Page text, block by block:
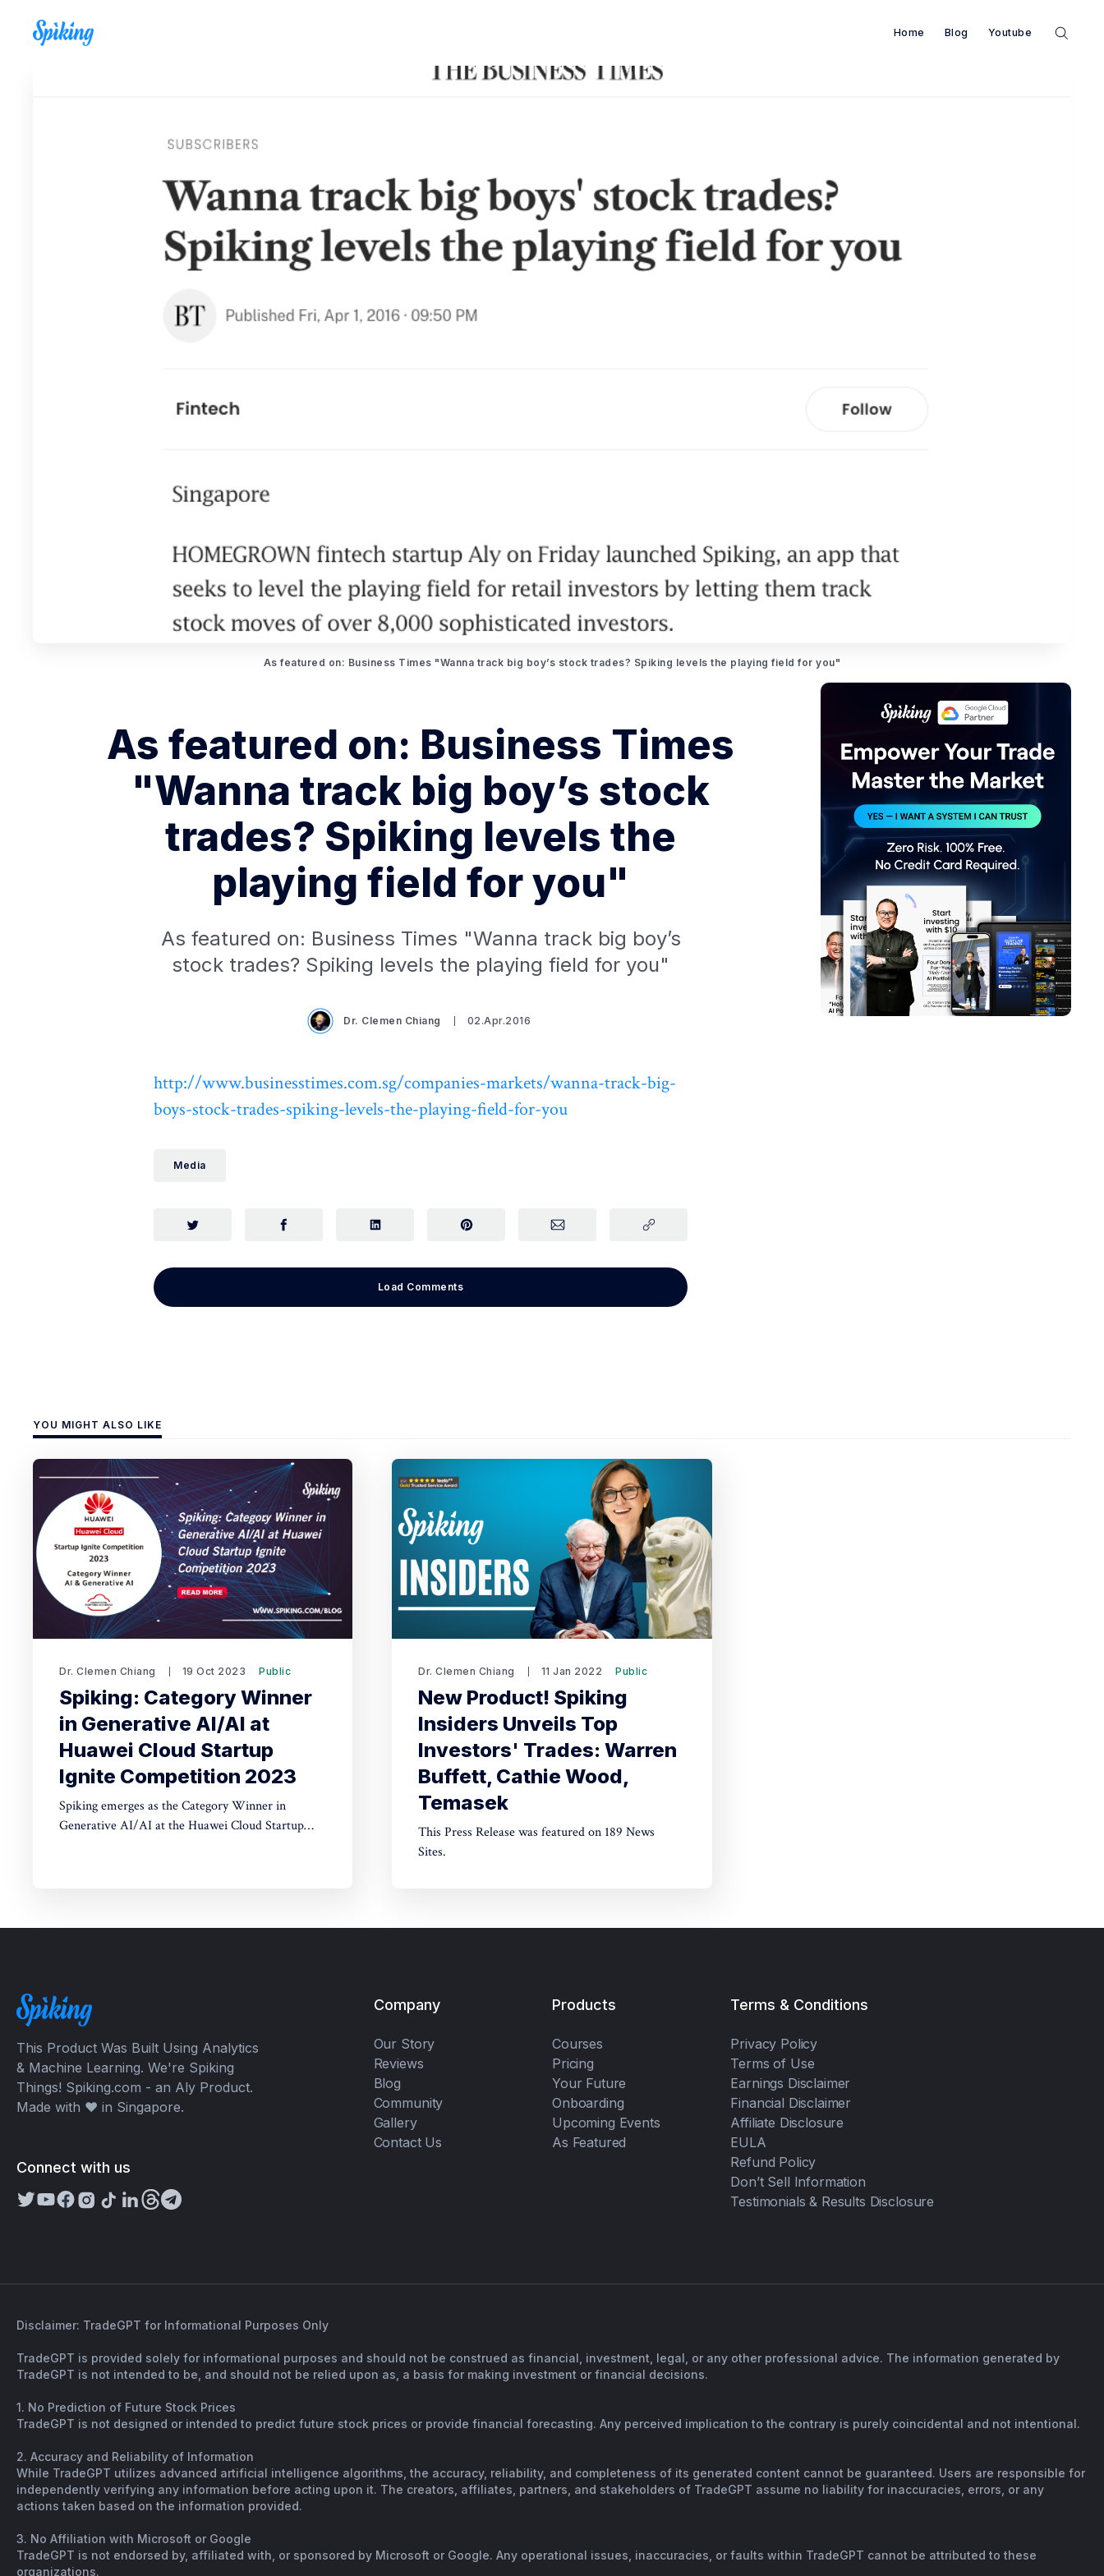
Home Blog Youtube
As featured on: Business Times "Wanna track big boy’s stock trades? Spiking levels the playing field for you"
As featured on: Business Times
"Wanna track big boy’s stock
trades? Spiking levels the
playing field for you"
As featured on: Business Times "Wanna track big boy’s
stock trades? Spiking levels the playing field for you"
Dr. Clemen Chiang 02.Apr.2016
http://www.businesstimes.com.sg/companies-markets/wanna-track-big-
boys-stock-trades-spiking-levels-the-playing-field-for-you
Media
Load Comments
YOU MIGHT ALSO LIKE
Dr. Clemen Chiang 19 Oct 2023 Public
Spiking: Category Winner
in Generative AI/AI at
Huawei Cloud Startup
Ignite Competition 2023
Spiking emerges as the Category Winner in
Generative AI/AI at the Huawei Cloud Startup
Dr. Clemen Chiang 11 Jan 2022 Public
New Product! Spiking
Insiders Unveils Top
Investors' Trades: Warren
Buffett, Cathie Wood,
Temasek
This Press Release was featured on 189 News
Sites.
This Product Was Built Using Analytics
& Machine Learning. We're Spiking
Things! Spiking.com - an Aly Product.
Made with ❤️ in Singapore.
Connect with us
Company
Our Story
Reviews
Blog
Community
Gallery
Contact Us
Products
Courses
Pricing
Your Future
Onboarding
Upcoming Events
As Featured
Terms & Conditions
Privacy Policy
Terms of Use
Earnings Disclaimer
Financial Disclaimer
Affiliate Disclosure
EULA
Refund Policy
Don’t Sell Information
Testimonials & Results Disclosure
Disclaimer: TradeGPT for Informational Purposes Only
TradeGPT is provided solely for informational purposes and should not be construed as financial, investment, legal, or any other professional advice. The information generated by
TradeGPT is not intended to be, and should not be relied upon as, a basis for making investment or financial decisions.
1. No Prediction of Future Stock Prices
TradeGPT is not designed or intended to predict future stock prices or provide financial forecasting. Any perceived implication to the contrary is purely coincidental and not intentional.
2. Accuracy and Reliability of Information
While TradeGPT utilizes advanced artificial intelligence algorithms, the accuracy, reliability, and completeness of its generated content cannot be guaranteed. Users are responsible for
independently verifying any information before acting upon it. The creators, affiliates, partners, and stakeholders of TradeGPT assume no liability for inaccuracies, errors, or any
actions taken based on the information provided.
3. No Affiliation with Microsoft or Google
TradeGPT is not endorsed by, affiliated with, or sponsored by Microsoft or Google. Any operational issues, inaccuracies, or faults within TradeGPT cannot be attributed to these
organizations.